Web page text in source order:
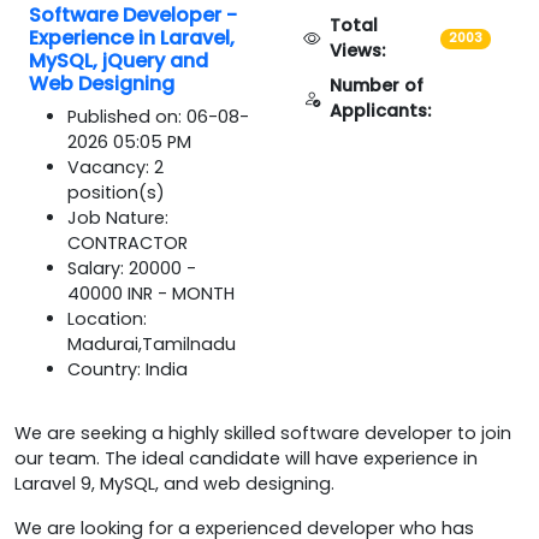
Software Developer -
Experience in Laravel,
MySQL, jQuery and
Web Designing
Published on: 06-08-
2026 05:05 PM
Vacancy: 2
position(s)
Job Nature:
CONTRACTOR
Salary: 20000 -
40000 INR - MONTH
Location:
Madurai,Tamilnadu
Country: India
Total
Views:
2003
Number of
Applicants:
We are seeking a highly skilled software developer to join
our team. The ideal candidate will have experience in
Laravel 9, MySQL, and web designing.
We are looking for a experienced developer who has